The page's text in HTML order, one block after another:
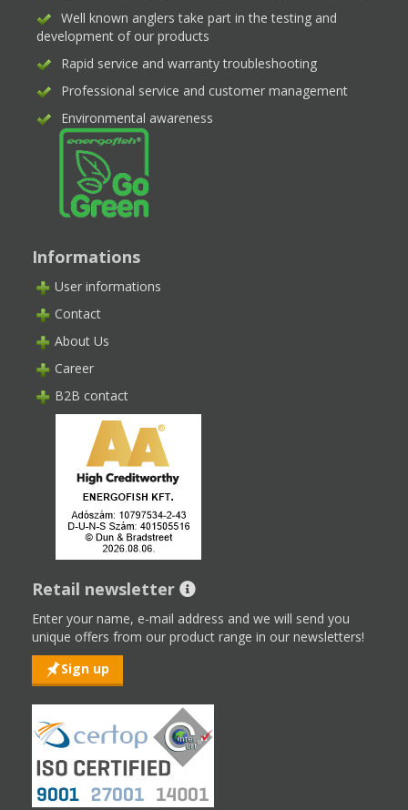
Well known anglers take part in the testing and
development of our products
Rapid service and warranty troubleshooting
Professional service and customer management
Environmental awareness
Informations
User informations
Contact
About Us
Career
B2B contact
Retail newsletter
Enter your name, e-mail address and we will send you
unique offers from our product range in our newsletters!
Sign up